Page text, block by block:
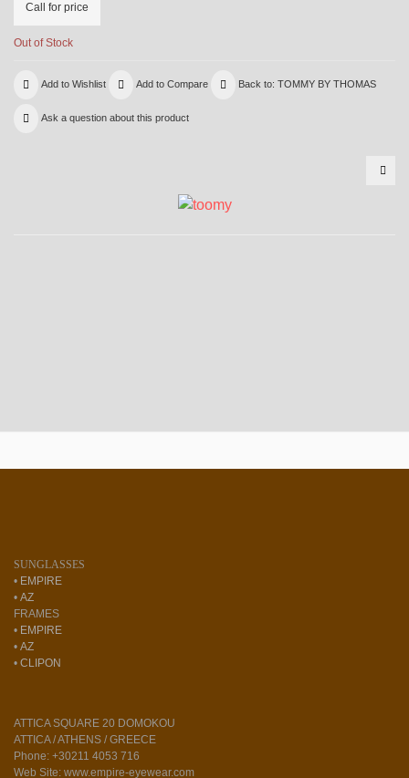
Call for price
Out of Stock
Add to Wishlist Add to Compare Back to: TOMMY BY THOMAS
Ask a question about this product
SUNGLASSES
• EMPIRE
• AZ
FRAMES
• EMPIRE
• AZ
• CLIPON
ATTICA SQUARE 20 DOMOKOU
ATTICA / ATHENS / GREECE
Phone: +30211 4053 716
Web Site: www.empire-eyewear.com